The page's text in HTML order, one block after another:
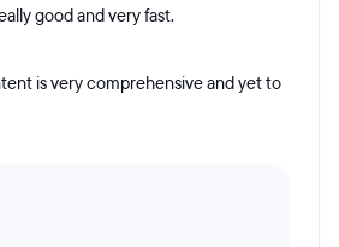
good and very fast.
is very comprehensive and yet to